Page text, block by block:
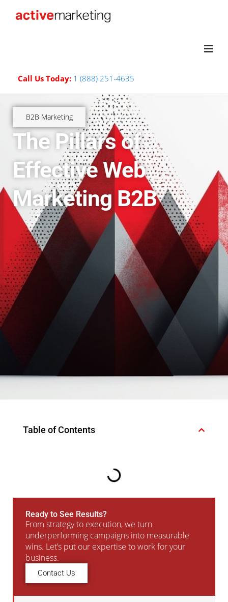
Call Us Today: 1 (888) 251-4635
B2B Marketing
The Pillars of
Effective Web
Marketing B2B
Table of Contents
Ready to See Results?
From strategy to execution, we turn
underperforming campaigns into measurable
wins. Let’s put our expertise to work for your
business.
Contact Us